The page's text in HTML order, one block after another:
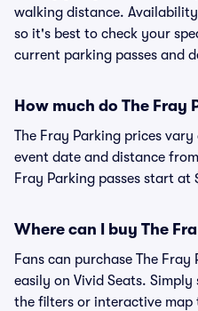
walking distance.
so it's best to check your
current parking passes and
How much do The Fray
The Fray Parking prices
event date and distance
Fray Parking passes start at
Where can I buy The
Fans can purchase The Fray
easily on Vivid Seats.
the filters or interactive